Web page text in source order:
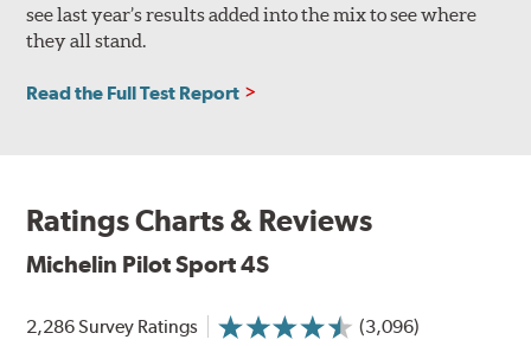
see last year’s results added into the mix to see where
they all stand.
Read the Full Test Report
Ratings Charts & Reviews
Michelin Pilot Sport 4S
2,286 Survey Ratings (3,096)